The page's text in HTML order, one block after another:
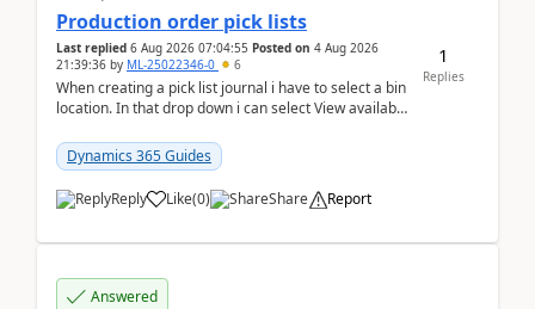
Production order pick lists
Last replied 6 Aug 2026 07:04:55 Posted on 4 Aug 2026
21:39:36 by ML-25022346-0 6
When creating a pick list journal i have to select a bin
location. In that drop down i can select View available
Dynamics 365 Guides
Reply Like(0) Share Report
1
Replies
Answered